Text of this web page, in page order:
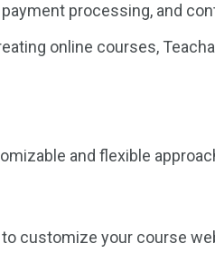
processing, and
online courses,
and flexible
customize your course